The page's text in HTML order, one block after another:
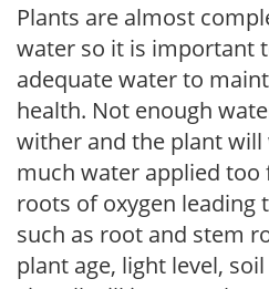
Plants are almost
water so it is important
adequate water to
health. Not enough
wither and the plant will
much water applied too
roots of oxygen leading
such as root and stem
plant age, light level,